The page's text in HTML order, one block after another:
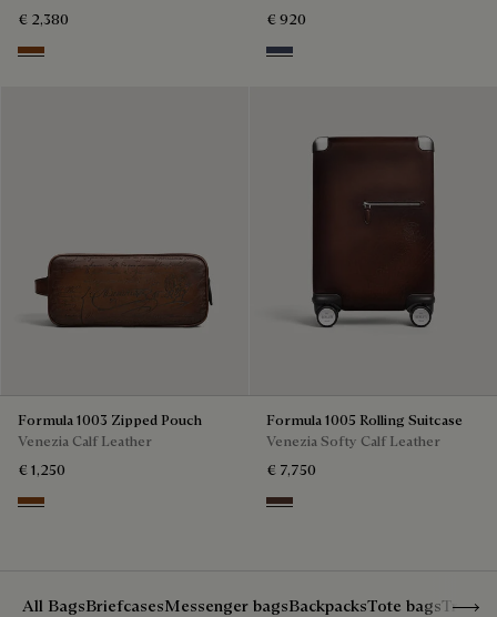
€ 2,380
Ebano
€ 920
Nero & Tobacco Bis
Formula 1003 Zipped Pouch
Venezia Calf Leather
€ 1,250
Cacao Intenso
Formula 1005 Rolling Suitcase
Venezia Softy Calf Leather
€ 7,750
Soft Brown
All BagsBriefcasesMessenger bagsBackpacksTote bagsTravel